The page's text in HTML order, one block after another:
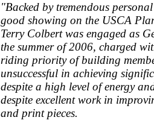
"Backed by tremendous
good showing on the USCA
Terry Colbert was engaged as
the summer of 2006, charged
riding priority of building
unsuccessful in achieving
despite a high level of energy
despite excellent work in
and print pieces.